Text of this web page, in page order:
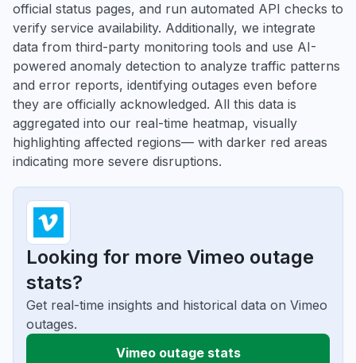
official status pages, and run automated API checks to
verify service availability. Additionally, we integrate
data from third-party monitoring tools and use AI-
powered anomaly detection to analyze traffic patterns
and error reports, identifying outages even before
they are officially acknowledged. All this data is
aggregated into our real-time heatmap, visually
highlighting affected regions— with darker red areas
indicating more severe disruptions.
Looking for more Vimeo outage
stats?
Get real-time insights and historical data on Vimeo
outages.
Vimeo outage stats